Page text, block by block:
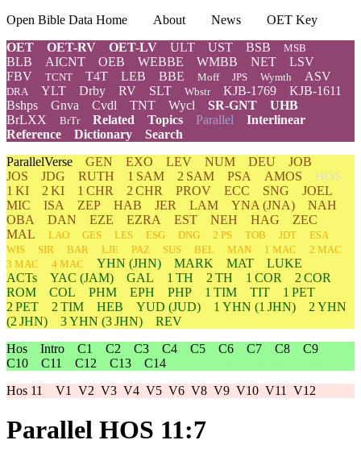
Open Bible Data Home About News
OET Key
OET
OET-RV OET-LV ULT UST BSB MSB
BLB AICNT OEB WEBBE WMBB NET
LSV
FBV
TCNT T4T LEB BBE Moff JPS Wymth ASV
DRA YLT Drby RV SLT Wbstr KJB-1769
KJB-1611
Bshps
Gnva Cvdl TNT Wycl SR-GNT
UHB
BrLXX
BrTr Related Topics Parallel Interlinear
Reference
Dictionary
Search
ParallelVerse GEN EXO LEV NUM DEU
JOB
JOS
JDG RUTH 1 SAM 2 SAM PSA AMOS
HOS
1 KI
2 KI 1 CHR 2 CHR PROV ECC SNG
JOEL
MIC
ISA ZEP HAB JER LAM YNA (JNA)
NAH
OBA
DAN EZE EZRA EST NEH HAG
ZEC
MAL
LAO GES LES ESG DNG 2 PS TOB JDT
ESA
WIS
SIR BAR LJE PAZ SUS BEL MAN 1 MAC
2 MAC
3 MAC
4 MAC YHN (JHN) MARK MAT
LUKE
ACTs
YAC (JAM) GAL 1 TH 2 TH 1 COR
2 COR
ROM
COL PHM EPH PHP 1 TIM TIT
1 PET
2 PET
2 TIM HEB YUD (JUD) 1 YHN (1 JHN) 2 YHN
(2 JHN)
3YHN (3 JHN)
REV
Hos Intro C1 C2 C3 C4 C5 C6 C7 C8
C9
C10
C11 C12 C13
C14
Hos 11 V1 V2 V3 V4 V5 V6 V8 V9 V10 V11 V12
Parallel HOS 11:7